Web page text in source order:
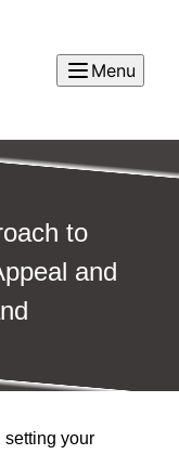
Menu
to
and
setting your